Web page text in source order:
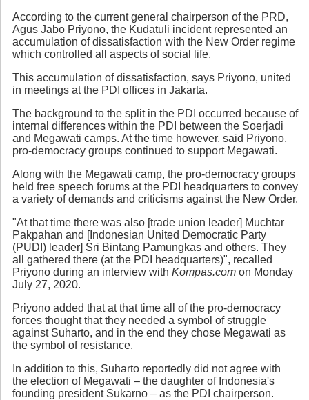
According to the current general chairperson of the PRD,
Agus Jabo Priyono, the Kudatuli incident represented an
accumulation of dissatisfaction with the New Order regime
which controlled all aspects of social life.
This accumulation of dissatisfaction, says Priyono, united
in meetings at the PDI offices in Jakarta.
The background to the split in the PDI occurred because of
internal differences within the PDI between the Soerjadi
and Megawati camps. At the time however, said Priyono,
pro-democracy groups continued to support Megawati.
Along with the Megawati camp, the pro-democracy groups
held free speech forums at the PDI headquarters to convey
a variety of demands and criticisms against the New Order.
"At that time there was also [trade union leader] Muchtar
Pakpahan and [Indonesian United Democratic Party
(PUDI) leader] Sri Bintang Pamungkas and others. They
all gathered there (at the PDI headquarters)", recalled
Priyono during an interview with Kompas.com on Monday
July 27, 2020.
Priyono added that at that time all of the pro-democracy
forces thought that they needed a symbol of struggle
against Suharto, and in the end they chose Megawati as
the symbol of resistance.
In addition to this, Suharto reportedly did not agree with
the election of Megawati – the daughter of Indonesia's
founding president Sukarno – as the PDI chairperson.